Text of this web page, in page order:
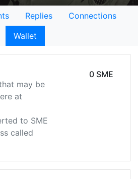
Replies
Connections
Wallet
may be
at
to SME
called
0 SME